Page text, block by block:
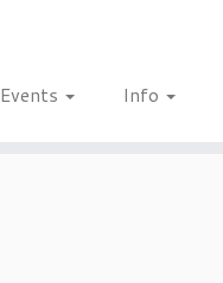
Events Info